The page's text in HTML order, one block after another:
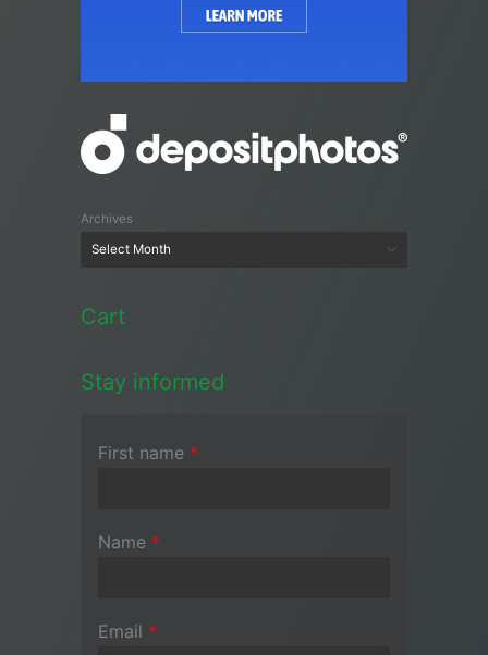
Archives
Cart
Stay informed
First name *
Name *
Email *